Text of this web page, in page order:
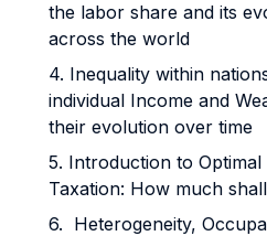
the labor share and its
across the world
4. Inequality within
individual Income and
their evolution over time
5. Introduction to
Taxation: How much
6. Heterogeneity,